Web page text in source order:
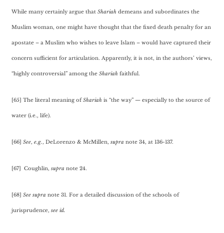
While many certainly argue that Shariah demeans and subordinates the
Muslim woman, one might have thought that the fixed death penalty for an
apostate – a Muslim who wishes to leave Islam – would have captured their
concern sufficient for articulation. Apparently, it is not, in the authors’ views,
“highly controversial” among the Shariah faithful.
[65] The literal meaning ofShariah is “the way” — especially to the source of
water (i.e., life).
[66] See, e.g., DeLorenzo & McMillen, supra note 34, at 136-137.
[67] Coughlin, supra note 24.
[68] See supra note 31. For a detailed discussion of the schools of
jurisprudence, see id.